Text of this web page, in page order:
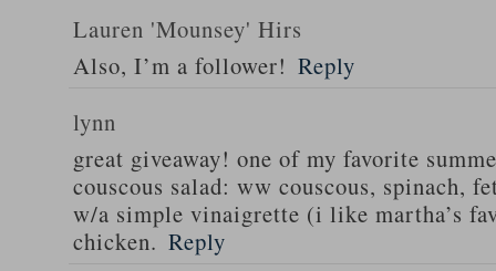
Lauren 'Mounsey' Hirs
Also, I’m a follower! Reply
lynn
great giveaway! one of my favorite
couscous salad: ww couscous, spinach,
w/a simple vinaigrette (i like martha’s
chicken. Reply